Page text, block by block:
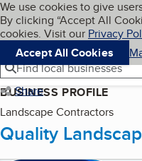
Skip to main
Cookies on
We use cookies to give
By clicking “Accept All
cookies. Visit our Privacy
Accept All Cookies
Navigation menu
Menu
Find local businesses
Share
BUSINESS PROFILE
Landscape Contractors
Quality